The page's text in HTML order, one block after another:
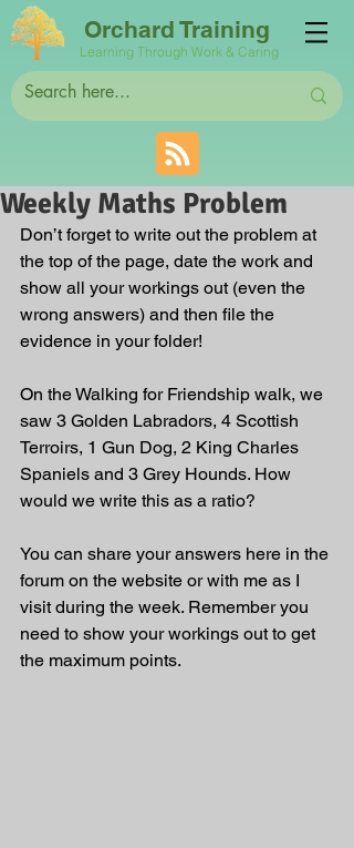
Orchard Training
Learning Through Work & Caring
Weekly Maths Problem
Don’t forget to write out the problem at
the top of the page, date the work and
show all your workings out (even the
wrong answers) and then file the
evidence in your folder!
On the Walking for Friendship walk, we
saw 3 Golden Labradors, 4 Scottish
Terroirs, 1 Gun Dog, 2 King Charles
Spaniels and 3 Grey Hounds. How
would we write this as a ratio?
You can share your answers here in the
forum on the website or with me as I
visit during the week. Remember you
need to show your workings out to get
the maximum points.